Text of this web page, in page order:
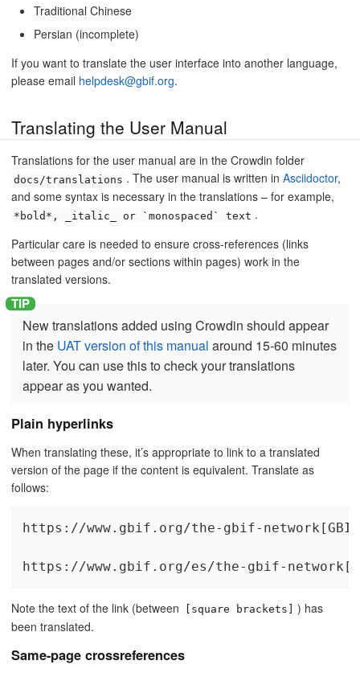
Traditional Chinese
Persian (incomplete)
If you want to translate the user interface into another language,
please email helpdesk@gbif.org.
Translating the User Manual
Translations for the user manual are in the Crowdin folder
docs/translations . The user manual is written in Asciidoctor,
and some syntax is necessary in the translations – for example,
*bold*, _italic_ or `monospaced` text .
Particular care is needed to ensure cross-references (links
between pages and/or sections within pages) work in the
translated versions.
New translations added using Crowdin should appear
in the UAT version of this manual around 15-60 minutes
later. You can use this to check your translations
appear as you wanted.
Plain hyperlinks
When translating these, it’s appropriate to link to a translated
version of the page if the content is equivalent. Translate as
follows:
https://www.gbif.org/the-gbif-
https://www.gbif.org/es/the-gbif-
Note the text of the link (between [square brackets]
) has
been translated.
Same-page crossreferences